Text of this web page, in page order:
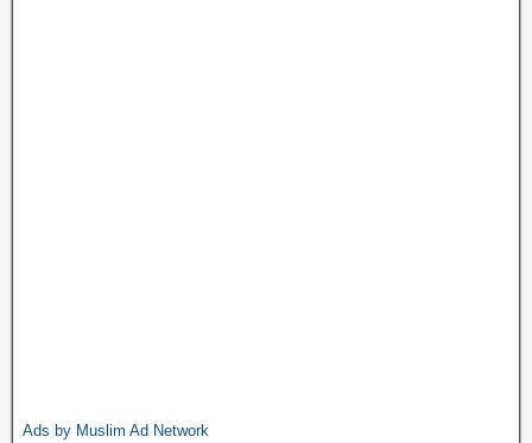
Ads by Muslim Ad Network